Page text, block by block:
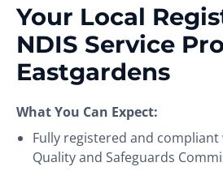
Your Local
NDIS Service
Eastgardens
What You Can Expect:
Fully registered and compliant
Quality and Safeguards